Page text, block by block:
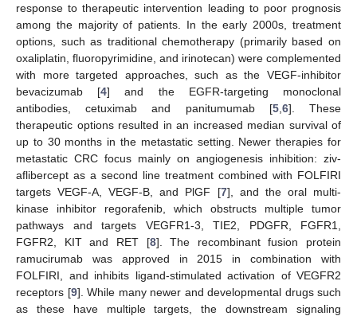
response to therapeutic intervention leading to poor prognosis
among the majority of patients. In the early 2000s, treatment
options, such as traditional chemotherapy (primarily based on
oxaliplatin, fluoropyrimidine, and irinotecan) were complemented
with more targeted approaches, such as the VEGF-inhibitor
bevacizumab [4] and the EGFR-targeting monoclonal
antibodies, cetuximab and panitumumab [5, 6]. These
therapeutic options resulted in an increased median survival of
up to 30 months in the metastatic setting. Newer therapies for
metastatic CRC focus mainly on angiogenesis inhibition: ziv-
aflibercept as a second line treatment combined with FOLFIRI
targets VEGF-A, VEGF-B, and PlGF [7], and the oral multi-
kinase inhibitor regorafenib, which obstructs multiple tumor
pathways and targets VEGFR1-3, TIE2, PDGFR, FGFR1,
FGFR2, KIT and RET [8]. The recombinant fusion protein
ramucirumab was approved in 2015 in combination with
FOLFIRI, and inhibits ligand-stimulated activation of VEGFR2
receptors [9]. While many newer and developmental drugs such
as these have multiple targets, the downstream signaling